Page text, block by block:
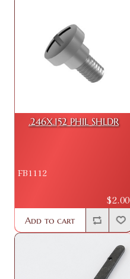
.246X.152 PHIL SHLDR
FB1112
$2.00
Add to cart